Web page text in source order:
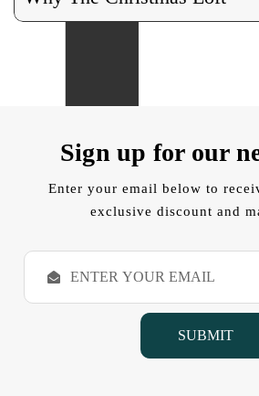
Sign up for our
Enter your email below to
exclusive discount and
E
a